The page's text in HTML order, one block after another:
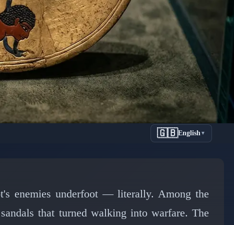
Feet
🇬🇧English▼
enemies underfoot — literally. Among the
that turned walking into warfare. The